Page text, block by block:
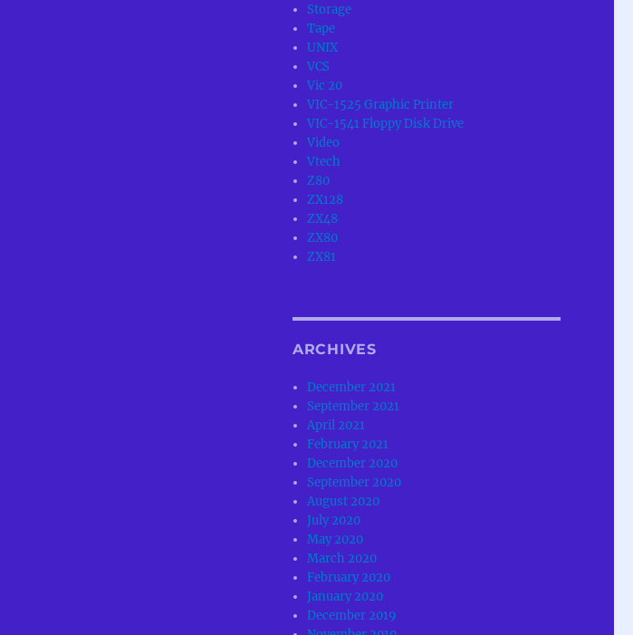
Storage
Tape
UNIX
VCS
Vic 20
VIC-1525 Graphic Printer
VIC-1541 Floppy Disk Drive
Video
Vtech
Z80
ZX128
ZX48
ZX80
ZX81
ARCHIVES
December 2021
September 2021
April 2021
February 2021
December 2020
September 2020
August 2020
July 2020
May 2020
March 2020
February 2020
January 2020
December 2019